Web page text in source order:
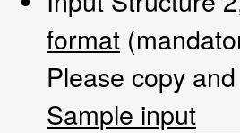
format
Please copy
Sample input